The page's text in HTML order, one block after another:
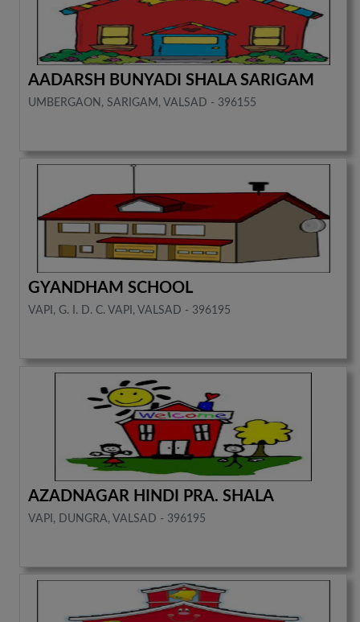
AADARSH BUNYADI SHALA SARIGAM
UMBERGAON, SARIGAM, VALSAD - 396155
GYANDHAM SCHOOL
VAPI, G. I. D. C. VAPI, VALSAD - 396195
AZADNAGAR HINDI PRA. SHALA
VAPI, DUNGRA, VALSAD - 396195